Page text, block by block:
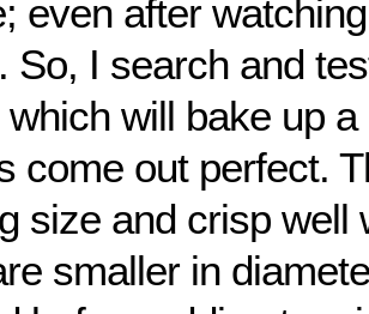
even after
So, I search and
will bake up
come out perfect.
size and crisp well
smaller in